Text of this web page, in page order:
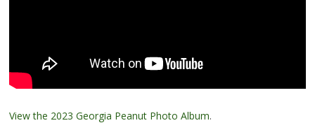
View the 2023 Georgia Peanut Photo Album.